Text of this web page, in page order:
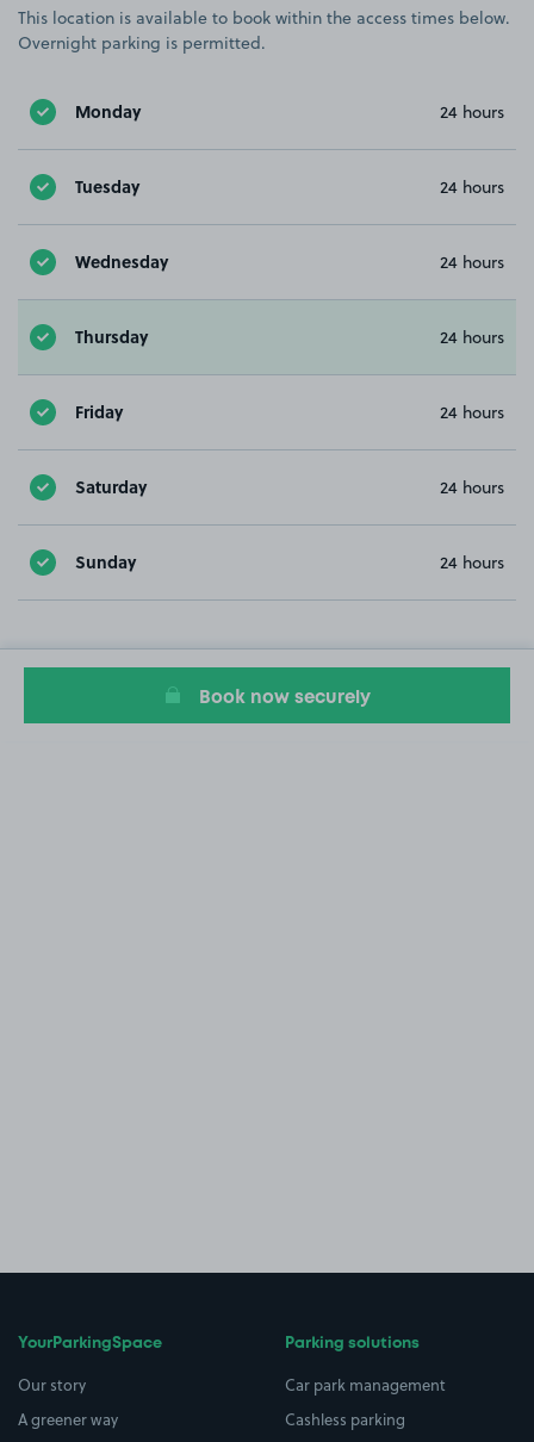
This location is available to book within the access times below.
Overnight parking is permitted.
Monday 24 hours
Tuesday 24 hours
Wednesday 24 hours
Thursday 24 hours
Friday 24 hours
Saturday 24 hours
Sunday 24 hours
Book now securely
YourParkingSpace
Our story
A greener way
Parking solutions
Car park management
Cashless parking